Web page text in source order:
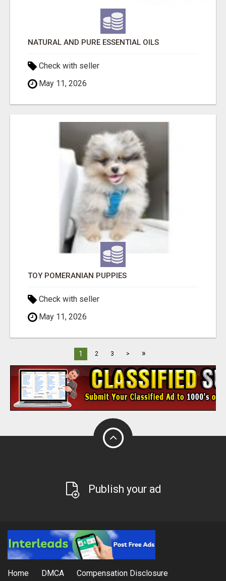
NATURAL AND PURE ESSENTIAL OILS
Check with seller
May 11, 2026
TOY POMERANIAN PUPPIES
Check with seller
May 11, 2026
1 2 3 > »
Publish your ad
Home DMCA Compensation Disclosure